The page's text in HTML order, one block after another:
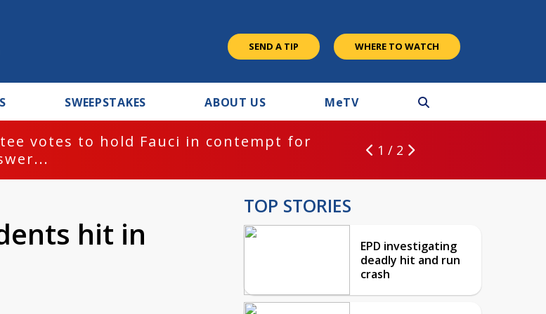
SEND A TIP WHERE TO WATCH
SWEEPSTAKES ABOUT US MeTV
votes to hold Fauci in contempt for
1 / 2
hit in
TOP STORIES
EPD investigating
deadly hit and run
crash